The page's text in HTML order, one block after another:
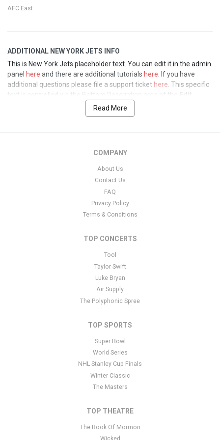
AFC East
ADDITIONAL NEW YORK JETS INFO
This is New York Jets placeholder text. You can edit it in the admin
panel here and there are additional tutorials here . If you have
additional questions please file a support ticket here . This specific
text is controlled via the Bottom Description area of the Edit
section of your admin panel.
panelhereand there are additional tutorialshere. If you have
text is controlled via the Bottom Description area of the
section of your admin panel.
This is New York Jets placeholder text. You can edit it in the admin
and there are additional tutorials
additional questions please file a support ticket
text is controlled via the Bottom Description area of the
This is New York Jets placeholder text. You can edit it in the admin
and there are additional tutorials
additional questions please file a support ticket
section of your admin panel.
Read More
COMPANY
About Us
Contact Us
FAQ
Privacy Policy
Terms & Conditions
TOP CONCERTS
Tool
Taylor Swift
Luke Bryan
Air Supply
The Polyphonic Spree
TOP SPORTS
Super Bowl
World Series
NHL Stanley Cup Finals
Winter Classic
The Masters
TOP THEATRE
The Book Of Mormon